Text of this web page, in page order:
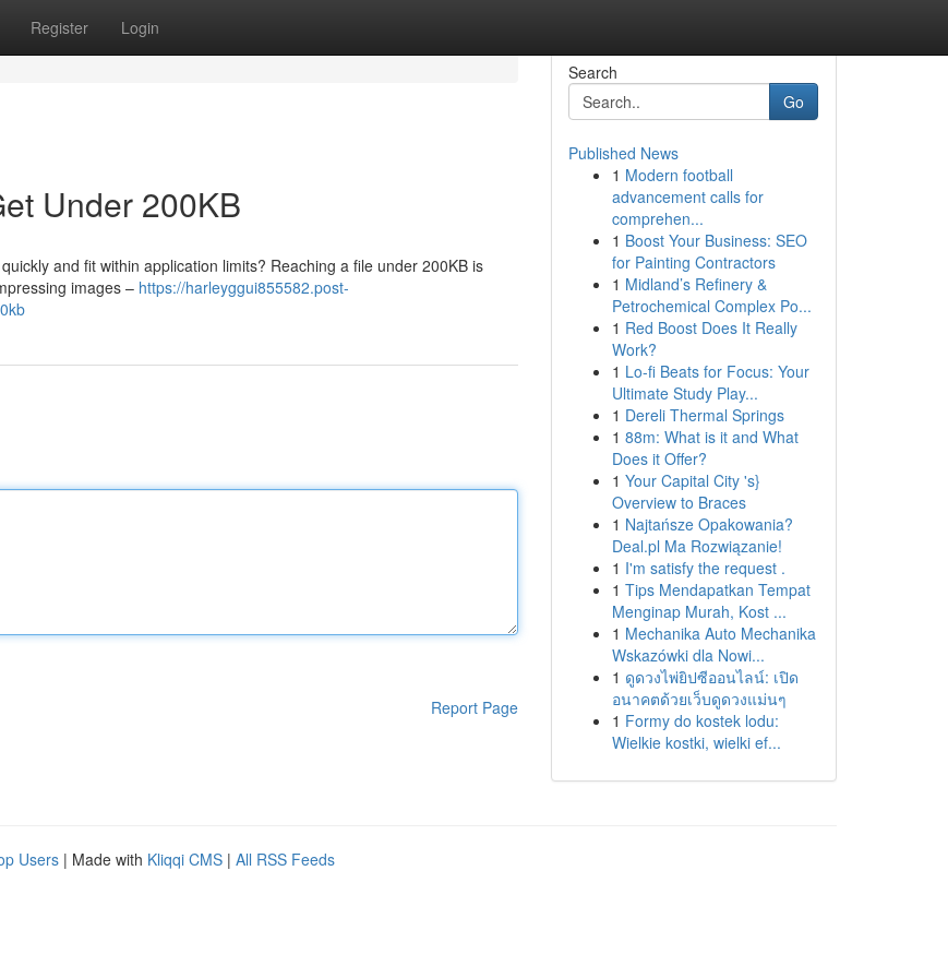
Register Login
Under 200KB
and fit within application limits? Reaching a file under 200KB is
images – https://harleyggui855582.post-
Report Page
Search
Go
Published News
1 Modern football
advancement calls for
comprehen...
1 Boost Your Business: SEO
for Painting Contractors
1 Midland’s Refinery &
Petrochemical Complex Po...
1 Red Boost Does It Really
Work?
1 Lo-fi Beats for Focus: Your
Ultimate Study Play...
1 Dereli Thermal Springs
1 88m: What is it and What
Does it Offer?
1 Your Capital City 's}
Overview to Braces
1 Najtańsze Opakowania?
Deal.pl Ma Rozwiązanie!
1 I'm satisfy the request .
1 Tips Mendapatkan Tempat
Menginap Murah, Kost ...
1 Mechanika Auto Mechanika
Wskazówki dla Nowi...
1 ดูดวงไพ่ยิปซีออนไลน์: เปิด
อนาคตด้วยเว็บดูดวงแม่นๆ
1 Formy do kostek lodu:
Wielkie kostki, wielki ef...
Users | Made with Kliqqi CMS | All RSS Feeds